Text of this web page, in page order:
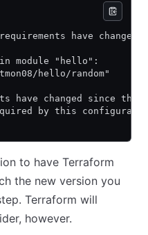
have changed
module "hello":
hello/random"
have changed since
by this
to have Terraform
the new version you
Terraform will
however.